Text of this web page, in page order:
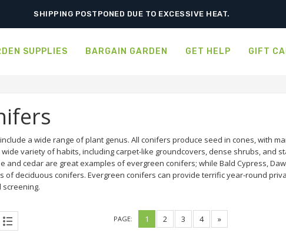
SHIPPING POSTPONED DUE TO EXCESSIVE HEAT.
SUPPLIES BARGAIN GARDEN GET HELP GIFT
a wide range of plant genus. All conifers produce seed in cones, with
wide variety of habits, including carpet-like groundcovers, dense shrubs, and
and cedar are great examples of evergreen conifers; while Bald Cypress,
of deciduous conifers. Evergreen conifers can provide terrific year-round
PAGE: 1 2 3 4 »